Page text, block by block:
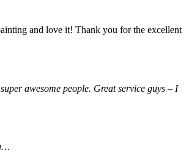
and love it! Thank you for the excellent
awesome people. Great service guys – I